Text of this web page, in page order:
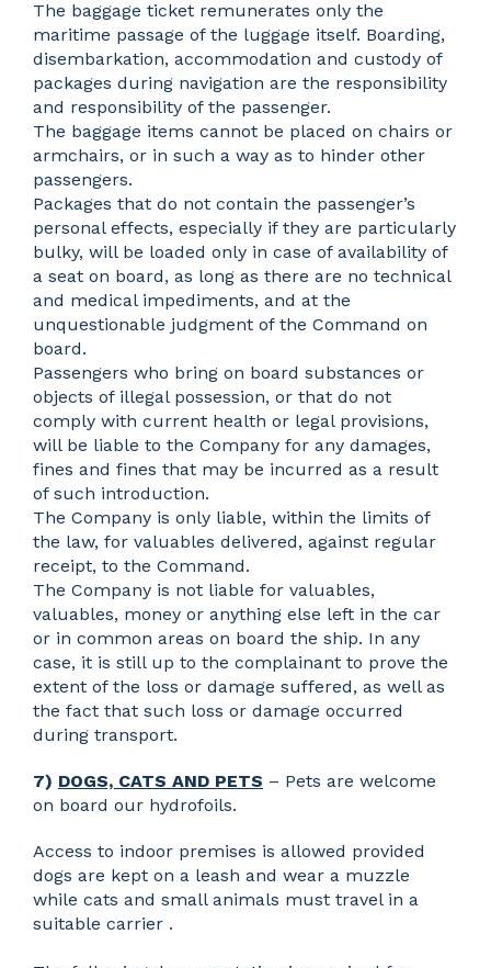
The baggage ticket remunerates only the
maritime passage of the luggage itself. Boarding,
disembarkation, accommodation and custody of
packages during navigation are the responsibility
and responsibility of the passenger.
The baggage items cannot be placed on chairs or
armchairs, or in such a way as to hinder other
passengers.
Packages that do not contain the passenger’s
personal effects, especially if they are particularly
bulky, will be loaded only in case of availability of
a seat on board, as long as there are no technical
and medical impediments, and at the
unquestionable judgment of the Command on
board.
Passengers who bring on board substances or
objects of illegal possession, or that do not
comply with current health or legal provisions,
will be liable to the Company for any damages,
fines and fines that may be incurred as a result
of such introduction.
The Company is only liable, within the limits of
the law, for valuables delivered, against regular
receipt, to the Command.
The Company is not liable for valuables,
valuables, money or anything else left in the car
or in common areas on board the ship. In any
case, it is still up to the complainant to prove the
extent of the loss or damage suffered, as well as
the fact that such loss or damage occurred
during transport.
7) DOGS, CATS AND PETS – Pets are welcome
on board our hydrofoils.
Access to indoor premises is allowed provided
dogs are kept on a leash and wear a muzzle
while cats and small animals must travel in a
suitable carrier .